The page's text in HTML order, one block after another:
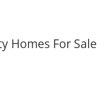
Homes For Sale